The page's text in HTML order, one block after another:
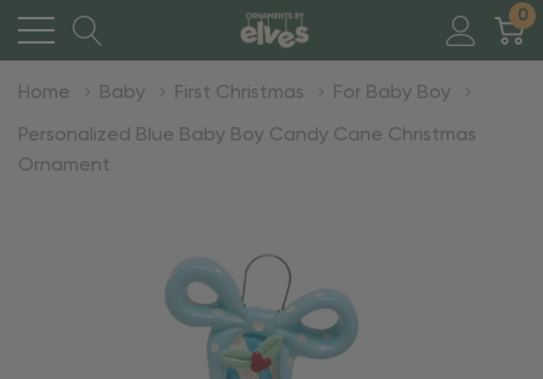
0
Home Baby First Christmas For Baby Boy
Personalized Blue Baby Boy Candy Cane Christmas
Ornament